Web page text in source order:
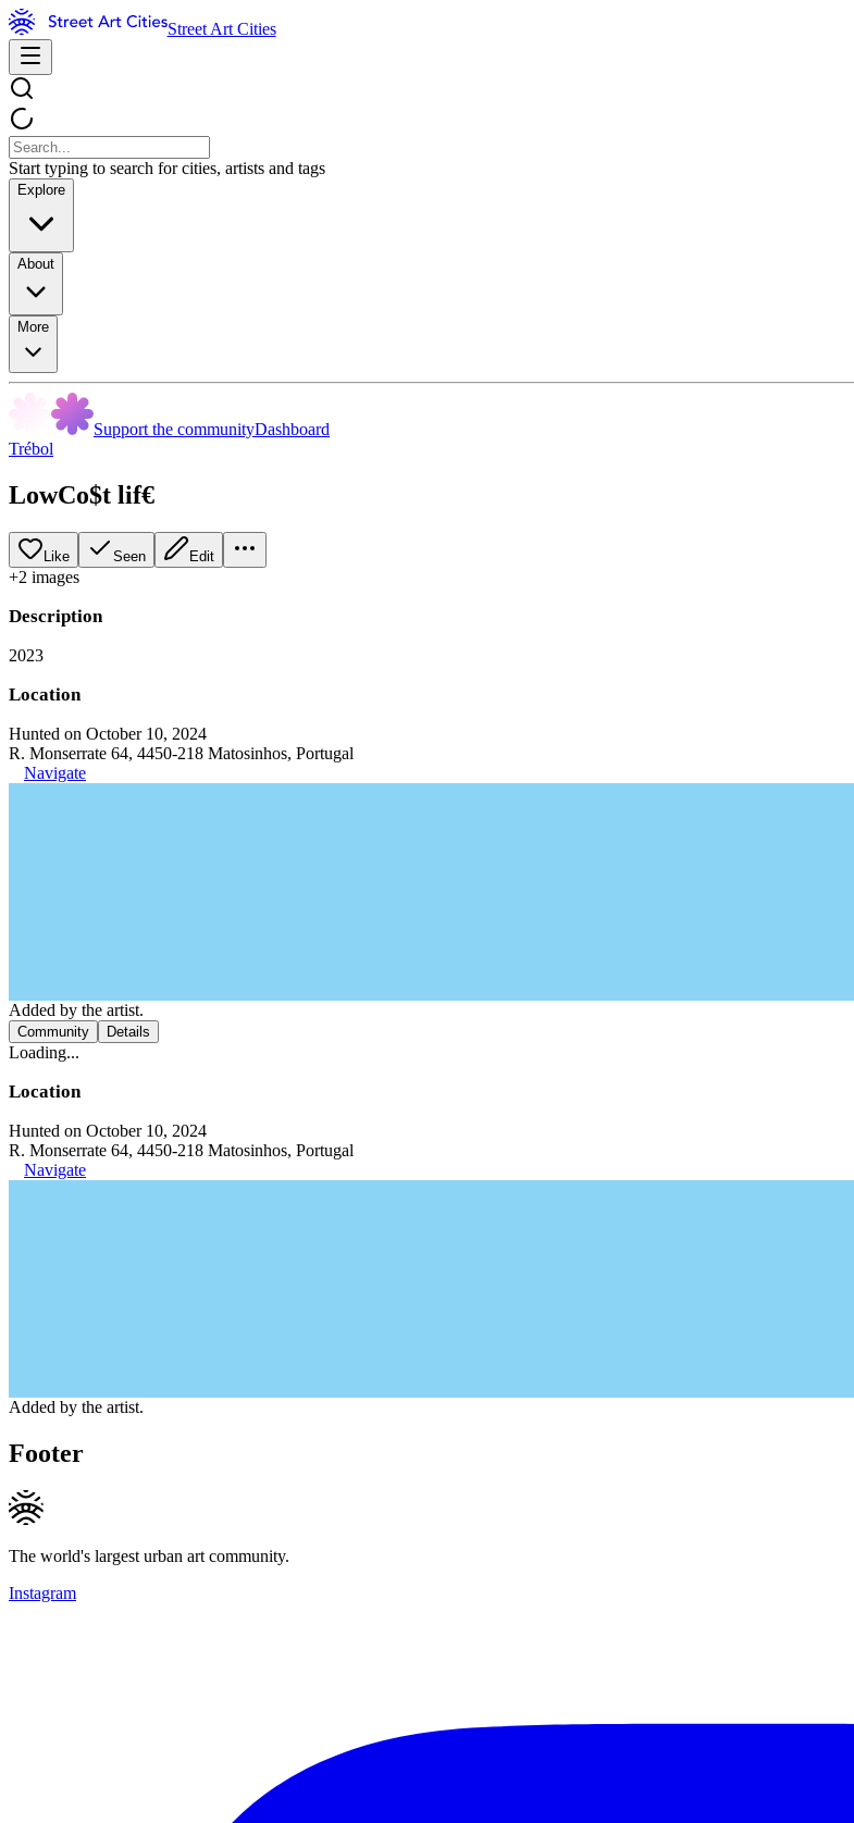
Street Art Cities
Start typing to search for cities, artists and tags
Explore
About
More
Support the communityDashboard
Trébol
LowCo$t lif€
Like Seen Edit
+2 images
Description
2023
Location
Hunted on October 10, 2024
R. Monserrate 64, 4450-218 Matosinhos, Portugal
Navigate
Added by the artist.
Community Details
Loading...
Location
Hunted on October 10, 2024
R. Monserrate 64, 4450-218 Matosinhos, Portugal
Navigate
Added by the artist.
Footer
The world's largest urban art community.
Instagram